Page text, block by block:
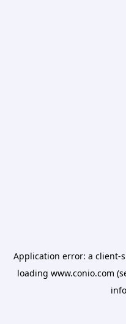
Application error: a client-
loading www.conio.com